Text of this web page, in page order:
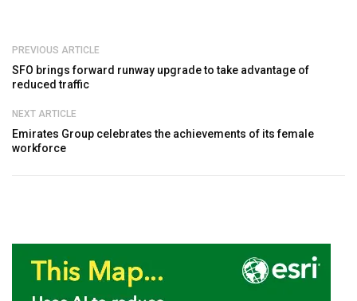
PREVIOUS ARTICLE
SFO brings forward runway upgrade to take advantage of
reduced traffic
NEXT ARTICLE
Emirates Group celebrates the achievements of its female
workforce